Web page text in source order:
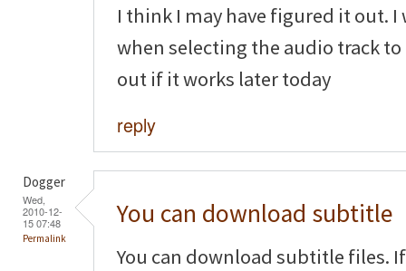
I think I may have figured it out. I
when selecting the audio track
out if it works later today
reply
Dogger
Wed,
2010-12-
15 07:48
Permalink
You can download subtitle
You can download subtitle files.